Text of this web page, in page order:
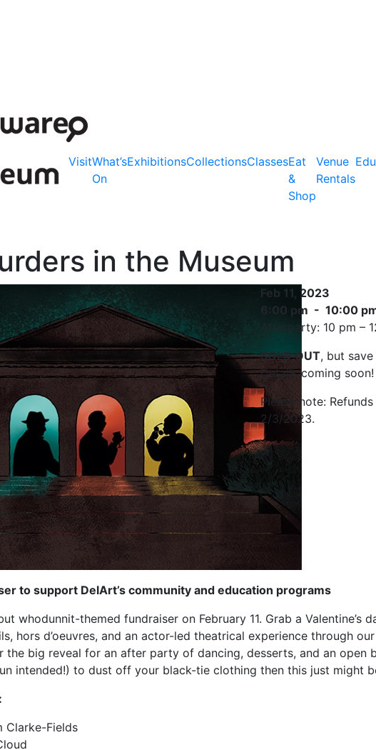
VisitWhat’s
On
ExhibitionsCollectionsClassesEat
&
Shop
Venue
Rentals
in the Museum
Feb 11, 2023
6:00 pm - 10:00
Afterparty: 10 pm –
SOLD OUT, but
Details coming soon!
Please note:
2/3/2023.
to support DelArt’s community and education programs
whodunnit-themed fundraiser on February 11. Grab a Valentine’s
hors d’oeuvres, and an actor-led theatrical experience through
the big reveal for an after party of dancing, desserts, and an open
intended!) to dust off your black-tie clothing then this just might
Clarke-Fields